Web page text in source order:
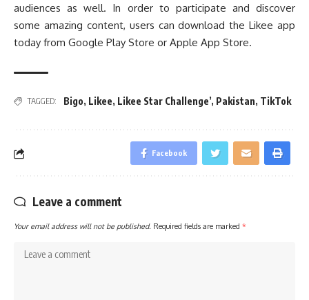
audiences as well. In order to participate and discover
some amazing content, users can download the Likee app
today from Google Play Store or Apple App Store.
TAGGED: Bigo, Likee, Likee Star Challenge’, Pakistan, TikTok
Facebook
Leave a comment
Your email address will not be published. Required fields are marked *